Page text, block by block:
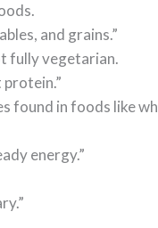
and grains.”
fully vegetarian.
found in foods like
energy.”